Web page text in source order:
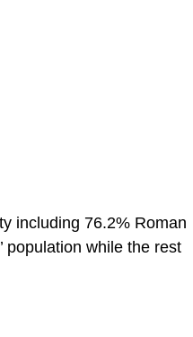
including 76.2% Roman
population while the rest